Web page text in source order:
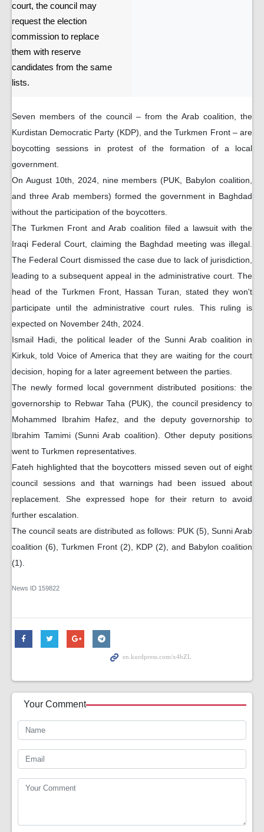
court, the council may
request the election
commission to replace
them with reserve
candidates from the same
lists.
Seven members of the council – from the Arab coalition, the
Kurdistan Democratic Party (KDP), and the Turkmen Front – are
boycotting sessions in protest of the formation of a local
government.
On August 10th, 2024, nine members (PUK, Babylon coalition,
and three Arab members) formed the government in Baghdad
without the participation of the boycotters.
The Turkmen Front and Arab coalition filed a lawsuit with the
Iraqi Federal Court, claiming the Baghdad meeting was illegal.
The Federal Court dismissed the case due to lack of jurisdiction,
leading to a subsequent appeal in the administrative court. The
head of the Turkmen Front, Hassan Turan, stated they won't
participate until the administrative court rules. This ruling is
expected on November 24th, 2024.
Ismail Hadi, the political leader of the Sunni Arab coalition in
Kirkuk, told Voice of America that they are waiting for the court
decision, hoping for a later agreement between the parties.
The newly formed local government distributed positions: the
governorship to Rebwar Taha (PUK), the council presidency to
Mohammed Ibrahim Hafez, and the deputy governorship to
Ibrahim Tamimi (Sunni Arab coalition). Other deputy positions
went to Turkmen representatives.
Fateh highlighted that the boycotters missed seven out of eight
council sessions and that warnings had been issued about
replacement. She expressed hope for their return to avoid
further escalation.
The council seats are distributed as follows: PUK (5), Sunni Arab
coalition (6), Turkmen Front (2), KDP (2), and Babylon coalition
(1).
News ID 159822
Your Comment